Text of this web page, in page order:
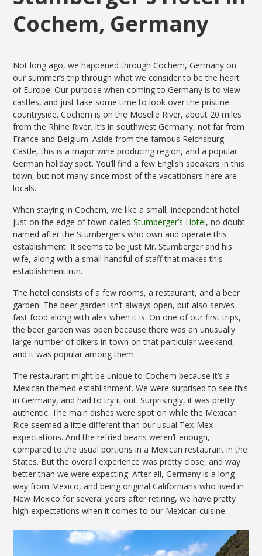
Cochem, Germany
Not long ago, we happened through Cochem, Germany on
our summer’s trip through what we consider to be the heart
of Europe. Our purpose when coming to Germany is to view
castles, and just take some time to look over the pristine
countryside. Cochem is on the Moselle River, about 20 miles
from the Rhine River. It’s in southwest Germany, not far from
France and Belgium. Aside from the famous Reichsburg
Castle, this is a major wine producing region, and a popular
German holiday spot. You’ll find a few English speakers in this
town, but not many since most of the vacationers here are
locals.
When staying in Cochem, we like a small, independent hotel
just on the edge of town calledStumberger’s Hotel, no doubt
named after the Stumbergers who own and operate this
establishment. It seems to be just Mr. Stumberger and his
wife, along with a small handful of staff that makes this
establishment run.
The hotel consists of a few rooms, a restaurant, and a beer
garden. The beer garden isn’t always open, but also serves
fast food along with ales when it is. On one of our first trips,
the beer garden was open because there was an unusually
large number of bikers in town on that particular weekend,
and it was popular among them.
The restaurant might be unique to Cochem because it’s a
Mexican themed establishment. We were surprised to see this
in Germany, and had to try it out. Surprisingly, it was pretty
authentic. The main dishes were spot on while the Mexican
Rice seemed a little different than our usual Tex-Mex
expectations. And the refried beans weren’t enough,
compared to the usual portions in a Mexican restaurant in the
States. But the overall experience was pretty close, and way
better than we were expecting. After all, Germany is a long
way from Mexico, and being original Californians who lived in
New Mexico for several years after retiring, we have pretty
high expectations when it comes to our Mexican cuisine.